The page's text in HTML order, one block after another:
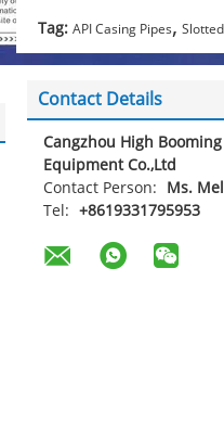
Tag: API Casing Pipes,
Contact Details
Cangzhou High
Equipment Co.,Ltd
Contact Person:
Ms.
Tel: +8619331795953